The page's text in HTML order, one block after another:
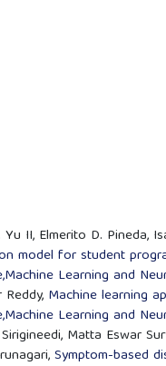
II, Elmerito D. Pineda,
model for student
Learning and
Machine learning
Learning and
Matta Eswar
Symptom-based